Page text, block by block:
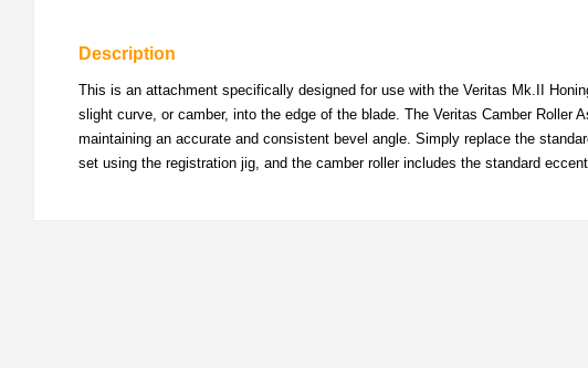
Description
This is an attachment specifically designed for use with the Veritas Mk.II
slight curve, or camber, into the edge of the blade. The Veritas Camber Roller
maintaining an accurate and consistent bevel angle. Simply replace the
set using the registration jig, and the camber roller includes the standard